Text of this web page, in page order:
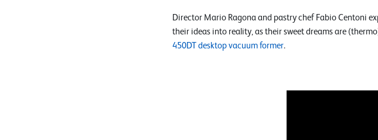
Director Mario Ragona and pastry chef Fabio Centoni
their ideas into reality, as their sweet dreams are
450DT desktop vacuum former.